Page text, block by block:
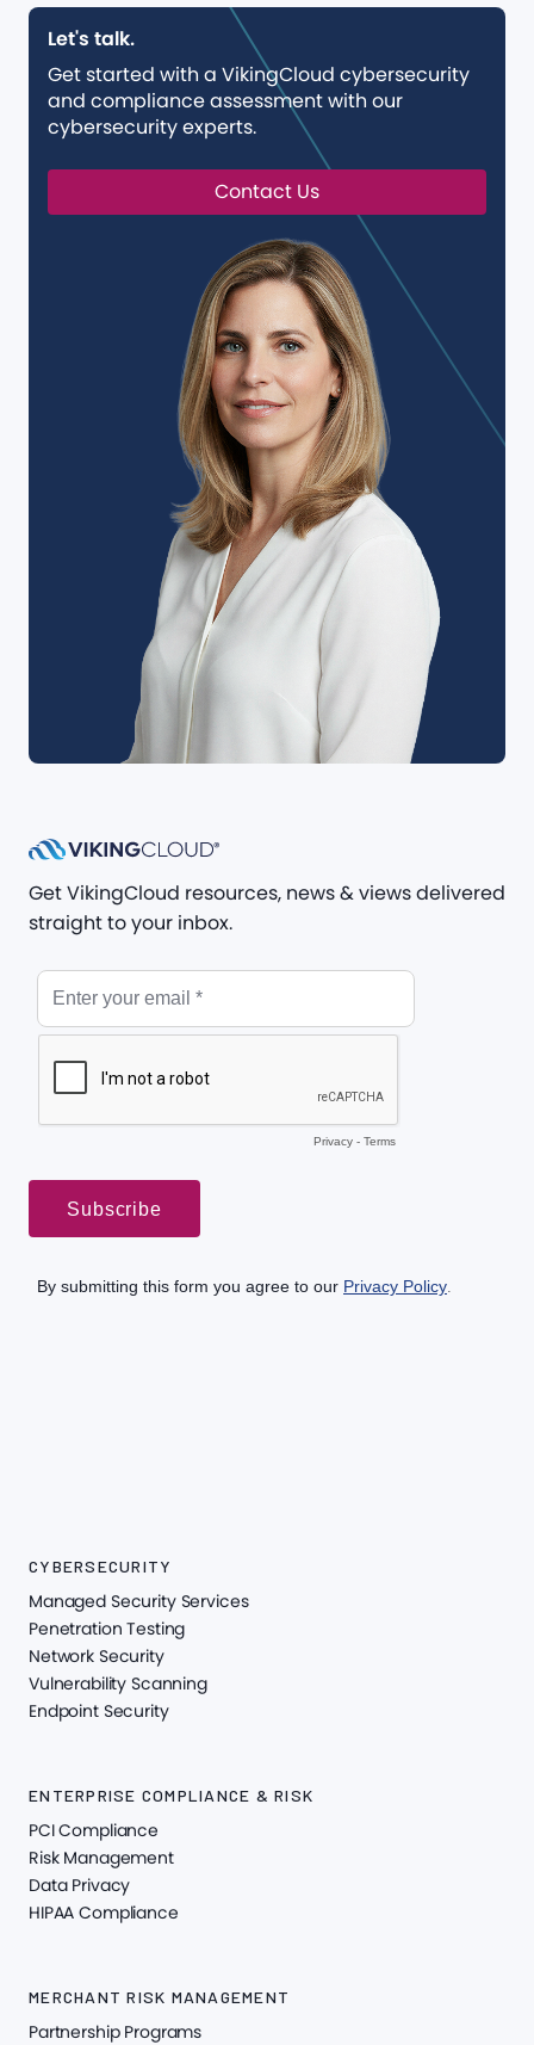
Let's talk.
Get started with a VikingCloud cybersecurity
and compliance assessment with our
cybersecurity experts.
Contact Us
Get VikingCloud resources, news & views delivered
straight to your inbox.
CYBERSECURITY
Managed Security Services
Penetration Testing
Network Security
Vulnerability Scanning
Endpoint Security
ENTERPRISE COMPLIANCE & RISK
PCI Compliance
Risk Management
Data Privacy
HIPAA Compliance
MERCHANT RISK MANAGEMENT
Partnership Programs